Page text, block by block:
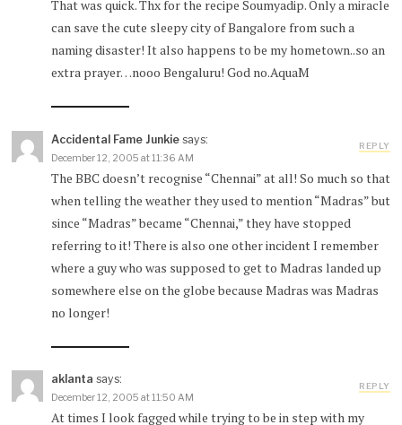
That was quick. Thx for the recipe Soumyadip. Only a miracle
can save the cute sleepy city of Bangalore from such a
naming disaster! It also happens to be my hometown..so an
extra prayer…nooo Bengaluru! God no.AquaM
Accidental Fame Junkie says:
December 12, 2005 at 11:36 AM
The BBC doesn’t recognise “Chennai” at all! So much so that
when telling the weather they used to mention “Madras” but
since “Madras” became “Chennai,” they have stopped
referring to it! There is also one other incident I remember
where a guy who was supposed to get to Madras landed up
somewhere else on the globe because Madras was Madras
no longer!
REPLY
aklanta says:
December 12, 2005 at 11:50 AM
At times I look fagged while trying to be in step with my
REPLY